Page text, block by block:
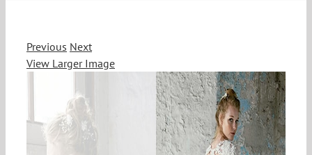
Previous Next
View Larger Image